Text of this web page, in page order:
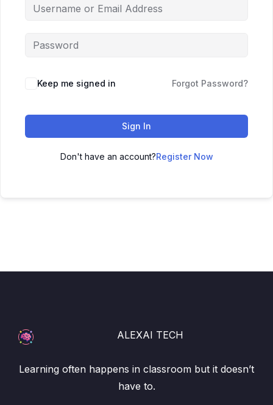
Keep me signed in Forgot Password?
Sign In
Don't have an account?Register Now
ALEXAI TECH
Learning often happens in classroom but it doesn’t
have to.